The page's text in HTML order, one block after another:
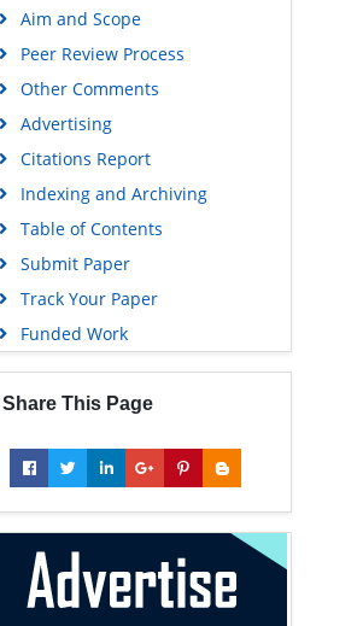
Scholarsteer
SWB online catalog
Publons
Geneva Foundation for Medical
Education and Research
Euro Pub
Google Scholar
Aim and Scope
Peer Review Process
Other Comments
Advertising
Citations Report
Indexing and Archiving
Table of Contents
Submit Paper
Track Your Paper
Funded Work
Share This Page